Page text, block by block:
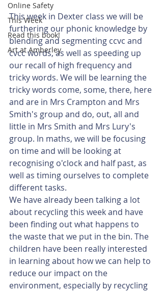
Online Safety
This Week
Read this book!
Art at Amberley
This week in Dexter class we will be
furthering our phonic knowledge by
blending and segmenting ccvc and
cvcc words, as well as speeding up
our recall of high frequency and
tricky words. We will be learning the
tricky words come, some, there, here
and are in Mrs Crampton and Mrs
Smith's group and do, out, all and
little in Mrs Smith and Mrs Lury's
group. In maths, we will be focusing
on time and will be looking at
recognising o'clock and half past, as
well as timing ourselves to complete
different tasks.
We have already been talking a lot
about recycling this week and have
been finding out what happens to
the waste that we put in the bin. The
children have been really interested
in learning about how we can help to
reduce our impact on the
environment, especially by recycling